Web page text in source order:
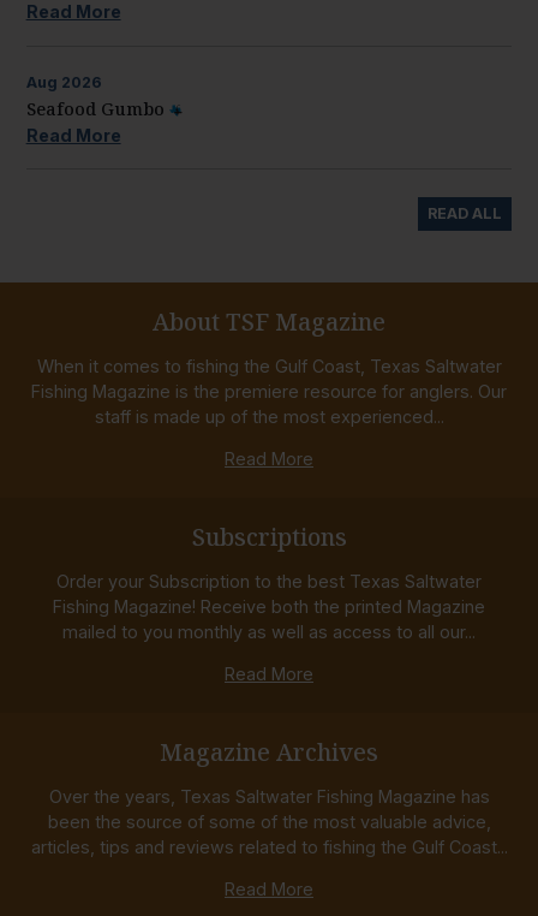
Read More
Aug 2026
Seafood Gumbo
Read More
READ ALL
About TSF Magazine
When it comes to fishing the Gulf Coast, Texas Saltwater
Fishing Magazine is the premiere resource for anglers. Our
staff is made up of the most experienced...
Read More
Subscriptions
Order your Subscription to the best Texas Saltwater
Fishing Magazine! Receive both the printed Magazine
mailed to you monthly as well as access to all our...
Read More
Magazine Archives
Over the years, Texas Saltwater Fishing Magazine has
been the source of some of the most valuable advice,
articles, tips and reviews related to fishing the Gulf Coast...
Read More